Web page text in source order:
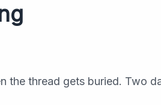
the thread gets buried. Two